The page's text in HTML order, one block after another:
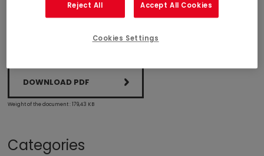
DOWNLOAD PDF
Weight of the document : 179,43 KB
Categories
Reject All Accept All Cookies
Cookies Settings